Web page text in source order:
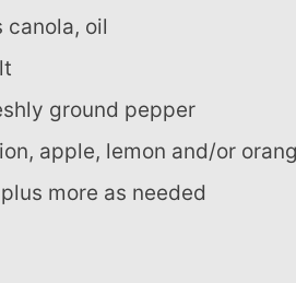
canola, oil
ground pepper
apple, lemon and/or
plus more as needed